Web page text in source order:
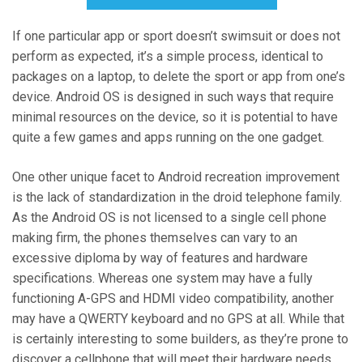
If one particular app or sport doesn’t swimsuit or does not
perform as expected, it’s a simple process, identical to
packages on a laptop, to delete the sport or app from one’s
device. Android OS is designed in such ways that require
minimal resources on the device, so it is potential to have
quite a few games and apps running on the one gadget.
One other unique facet to Android recreation improvement
is the lack of standardization in the droid telephone family.
As the Android OS is not licensed to a single cell phone
making firm, the phones themselves can vary to an
excessive diploma by way of features and hardware
specifications. Whereas one system may have a fully
functioning A-GPS and HDMI video compatibility, another
may have a QWERTY keyboard and no GPS at all. While that
is certainly interesting to some builders, as they’re prone to